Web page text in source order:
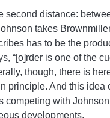
second distance:
takes
has to be the
“[o]rder is one of the
though, there is
principle. And this idea
competing with
developments.